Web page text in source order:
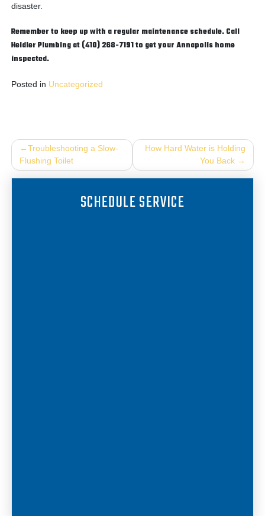
disaster.
Remember to keep up with a regular maintenance schedule. Call
Heidler Plumbing at (410) 268-7191 to get your Annapolis home
inspected.
Posted in Uncategorized
Post
navigation
Troubleshooting a Slow-
Flushing Toilet
How Hard Water is Holding
You Back
SCHEDULE SERVICE